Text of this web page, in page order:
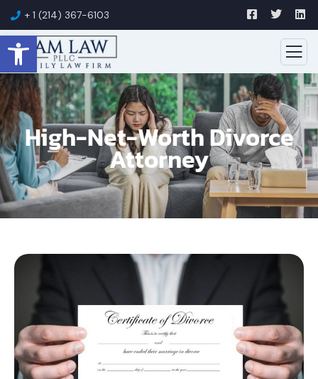
+ 1 (214) 367-6103
High-Net-Worth Divorce
Attorney
Open toolbar